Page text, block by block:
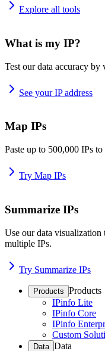
Explore all tools
What is my IP?
Test our data accuracy
See your IP address
Map IPs
Paste up to 500,000 IPs
Try Map IPs
Summarize IPs
Use our data
multiple IPs.
Try Summarize IPs
Products Products
IPinfo Lite
IPinfo Core
IPinfo
Custom
Data Data